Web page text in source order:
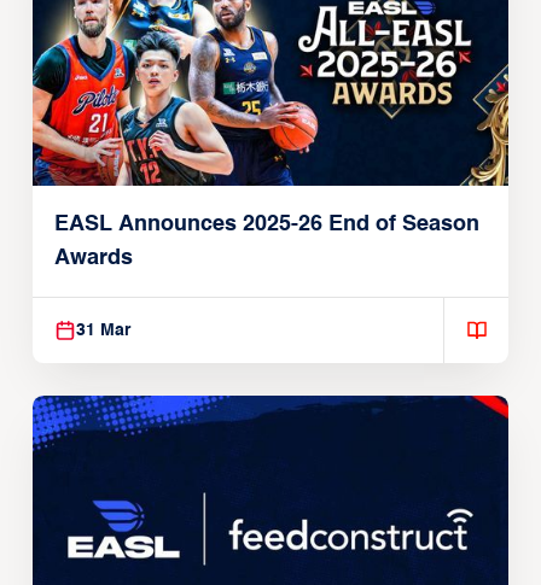
EASL Announces 2025-26 End of Season
Awards
31 Mar